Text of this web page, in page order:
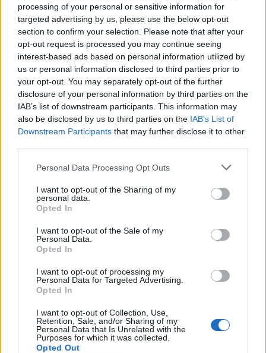
processing of your personal or sensitive information for
targeted advertising by us, please use the below opt-out
section to confirm your selection. Please note that after your
opt-out request is processed you may continue seeing
interest-based ads based on personal information utilized by
us or personal information disclosed to third parties prior to
your opt-out. You may separately opt-out of the further
disclosure of your personal information by third parties on the
IAB’s list of downstream participants. This information may
also be disclosed by us to third parties on the IAB’s List of
Downstream Participants that may further disclose it to other
Personal Data Processing Opt Outs
I want to opt-out of the Sharing of my
personal data.
Opted In
I want to opt-out of the Sale of my
Personal Data.
Opted In
I want to opt-out of processing my
Personal Data for Targeted Advertising.
Opted In
I want to opt-out of Collection, Use,
Retention, Sale, and/or Sharing of my
Personal Data that Is Unrelated with the
Purposes for which it was collected.
Opted Out
ANGERA
Il sindaco “social” presenta i bandi
in diretta Facebook